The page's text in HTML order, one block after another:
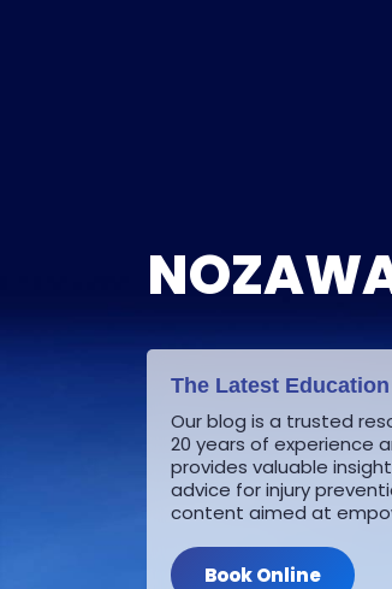
The Latest
Our blog is a trusted
20 years of experience
provides valuable
advice for injury
content aimed at
Book Online